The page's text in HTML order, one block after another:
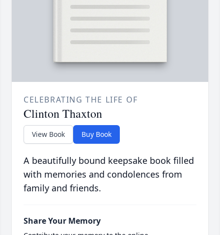
CELEBRATING THE LIFE OF
Clinton Thaxton
View Book Buy Book
A beautifully bound keepsake book filled
with memories and condolences from
family and friends.
Share Your Memory